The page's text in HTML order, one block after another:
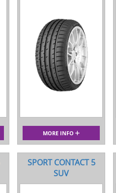
MORE INFO
SPORT CONTACT 5
SUV